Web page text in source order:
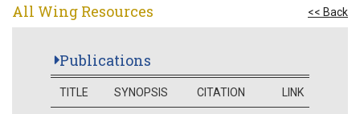
All Wing Resources << Back
Publications
TITLE SYNOPSIS CITATION LINK